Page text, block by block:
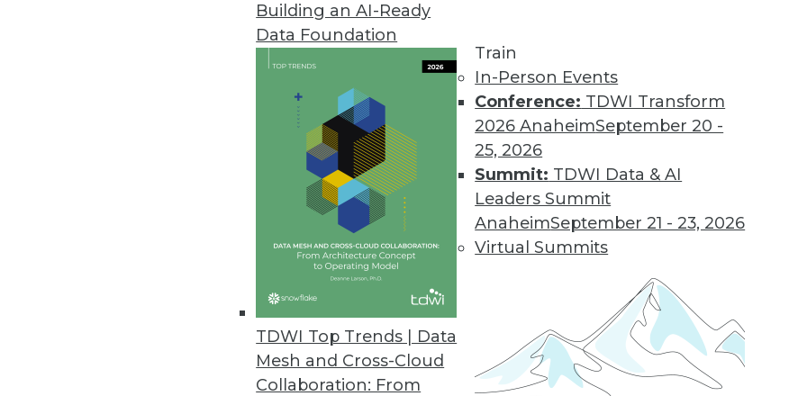
Building an AI-Ready
Data Foundation
TDWI Top Trends | Data
Mesh and Cross-Cloud
Collaboration: From
Train
In-Person Events
Conference: TDWI Transform
2026 AnaheimSeptember 20 -
25, 2026
Summit: TDWI Data & AI
Leaders Summit
AnaheimSeptember 21 - 23, 2026
Virtual Summits
Trends in Analytics
Data Analytics Stack Goes Multicloud in 2022: Three Trends to Watch
The modern data analytics stack is undergoing shocks as the
requirements imposed by a hybrid multicloud world upon data analytics
become more apparent. What's ahead in 2022?
By Kendall Clark